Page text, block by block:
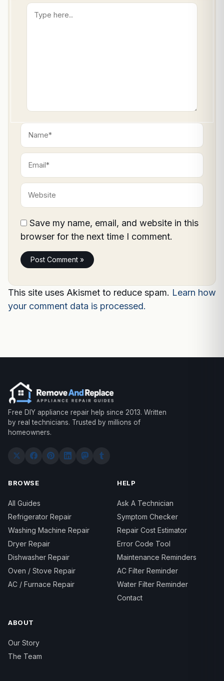
Type
here..
Name*
Email*
Website
Save my name, email, and website in this
browser for the next time I comment.
This site uses Akismet to reduce spam. Learn how
your comment data is processed.
Free DIY appliance repair help since 2013. Written
by real technicians. Trusted by millions of
homeowners.
BROWSE
All Guides
Refrigerator Repair
Washing Machine Repair
Dryer Repair
Dishwasher Repair
Oven / Stove Repair
AC / Furnace Repair
HELP
Ask A Technician
Symptom Checker
Repair Cost Estimator
Error Code Tool
Maintenance Reminders
AC Filter Reminder
Water Filter Reminder
Contact
ABOUT
Our Story
The Team